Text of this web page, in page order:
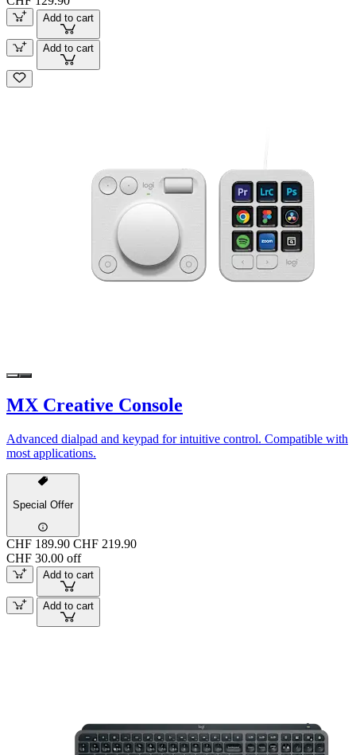
Add to cart
Add to cart
MX Creative Console
Advanced dialpad and keypad for intuitive control. Compatible with
most applications.
Special Offer
CHF 189.90 CHF 219.90
CHF 30.00 off
Add to cart
Add to cart